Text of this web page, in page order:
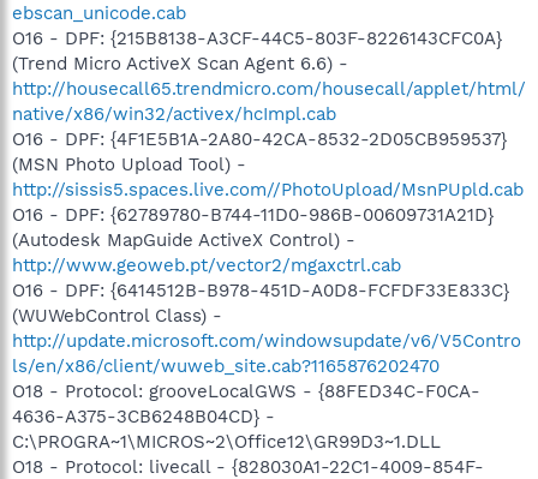
ebscan_unicode.cab
O16 - DPF: {215B8138-A3CF-44C5-803F-8226143CFC0A}
(Trend Micro ActiveX Scan Agent 6.6) -
http://housecall65.trendmicro.com/housecall/applet/html/
native/x86/win32/activex/hcImpl.cab
O16 - DPF: {4F1E5B1A-2A80-42CA-8532-2D05CB959537}
(MSN Photo Upload Tool) -
http://sissis5.spaces.live.com//PhotoUpload/MsnPUpld.cab
O16 - DPF: {62789780-B744-11D0-986B-00609731A21D}
(Autodesk MapGuide ActiveX Control) -
http://www.geoweb.pt/vector2/mgaxctrl.cab
O16 - DPF: {6414512B-B978-451D-A0D8-FCFDF33E833C}
(WUWebControl Class) -
http://update.microsoft.com/windowsupdate/v6/V5Contro
ls/en/x86/client/wuweb_site.cab?1165876202470
O18 - Protocol: grooveLocalGWS - {88FED34C-F0CA-
4636-A375-3CB6248B04CD} -
C:\PROGRA~1\MICROS~2\Office12\GR99D3~1.DLL
O18 - Protocol: livecall - {828030A1-22C1-4009-854F-